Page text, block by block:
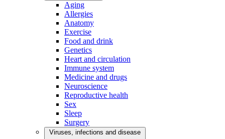
Aging
Allergies
Anatomy
Exercise
Food and drink
Genetics
Heart and circulation
Immune system
Medicine and drugs
Neuroscience
Reproductive health
Sex
Sleep
Surgery